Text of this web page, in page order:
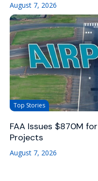
August 7, 2026
Top Stories
FAA Issues $870M
Projects
August 7, 2026